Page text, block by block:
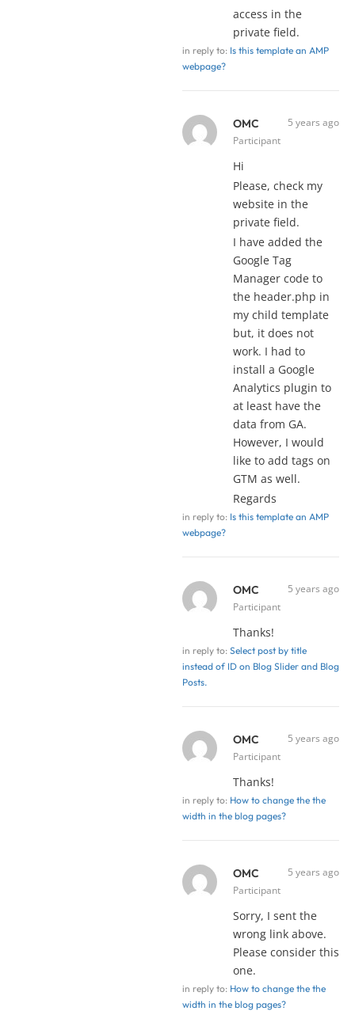
access in the
private field.
in reply to: Is this template an AMP
webpage?
OMC
Participant
5 years ago
Hi
Please, check my
website in the
private field.
I have added the
Google Tag
Manager code to
the header.php in
my child template
but, it does not
work. I had to
install a Google
Analytics plugin to
at least have the
data from GA.
However, I would
like to add tags on
GTM as well.
Regards
in reply to: Is this template an AMP
webpage?
OMC
Participant
5 years ago
Thanks!
in reply to: Select post by title
instead of ID on Blog Slider and Blog
Posts.
OMC
Participant
5 years ago
Thanks!
in reply to: How to change the the
width in the blog pages?
OMC
Participant
5 years ago
Sorry, I sent the
wrong link above.
Please consider this
one.
in reply to: How to change the the
width in the blog pages?